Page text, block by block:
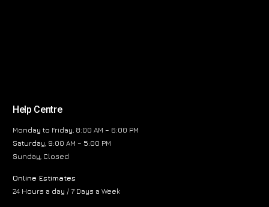
Help Centre
Monday to Friday, 8:00 AM – 6:00 PM
Saturday, 9:00 AM – 5:00 PM
Sunday, Closed
Online Estimates
24 Hours a day / 7 Days a Week